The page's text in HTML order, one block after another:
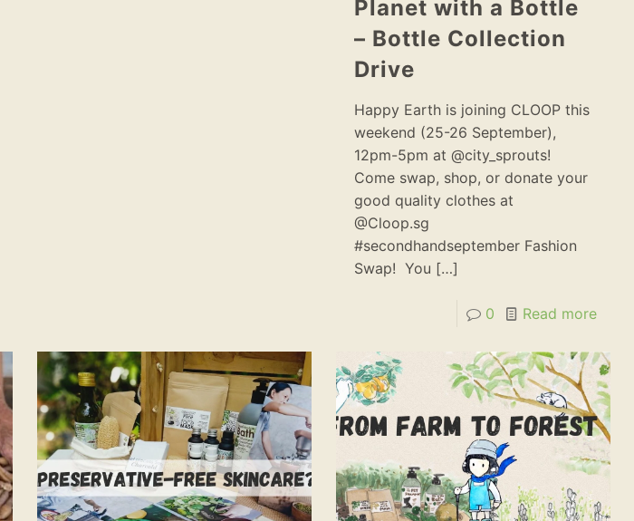
Planet with a Bottle
– Bottle Collection
Drive
Happy Earth is joining CLOOP this
weekend (25-26 September),
12pm-5pm at @city_sprouts!
Come swap, shop, or donate your
good quality clothes at
@Cloop.sg
#secondhandseptember Fashion
Swap! You […]
0 Read more